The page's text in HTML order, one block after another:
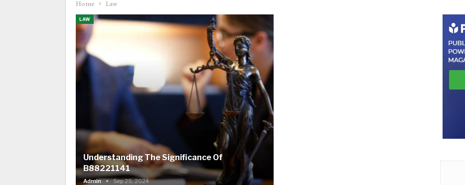
Home Law
LAW
Understanding The Significance Of
B88221141
Admin Sep 25, 2024